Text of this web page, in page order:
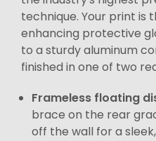
technique. Your print is
enhancing protective
to a sturdy aluminum
finished in one of two
Frameless floating
brace on the rear
off the wall for a